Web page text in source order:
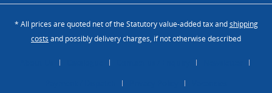
* All prices are quoted net of the Statutory value-added tax andshipping
costs and possibly delivery charges, if not otherwise described